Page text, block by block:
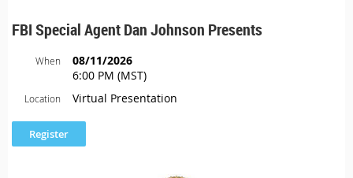
FBI Special Agent Dan Johnson Presents
When
08/11/2026
6:00 PM (MST)
Location Virtual Presentation